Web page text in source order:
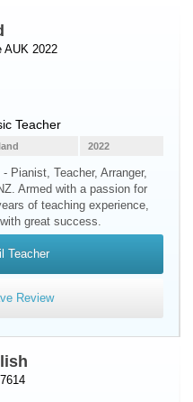
AUK 2022
Teacher
2022
Pianist, Teacher, Arranger,
Armed with a passion for
of teaching experience,
great success.
Teacher
Review